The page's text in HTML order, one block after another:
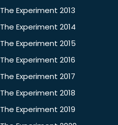
The Experiment 2013
The Experiment 2014
The Experiment 2015
The Experiment 2016
The Experiment 2017
The Experiment 2018
The Experiment 2019